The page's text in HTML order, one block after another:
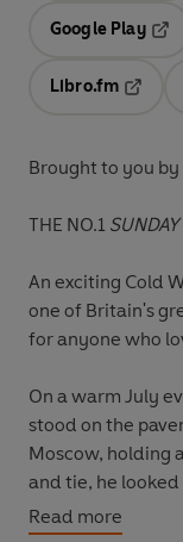
Google Play
Libro.fm
Opens
Brought to you by
THE NO.1
An exciting Cold
one of Britain's
for anyone who
On a warm July
stood on the
Moscow, holding
and tie, he
alone was mildly
Read more